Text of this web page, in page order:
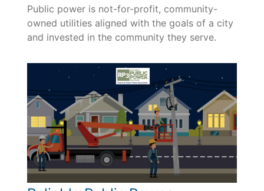
Public power is not-for-profit, community-
owned utilities aligned with the goals of a city
and invested in the community they serve.